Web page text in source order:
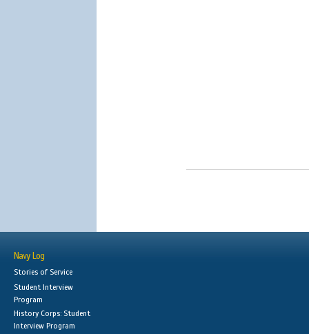
Navy Log
Stories of Service
Student Interview
Program
History Corps: Student
Interview Program